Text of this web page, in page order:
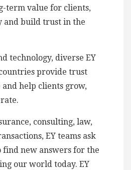
term value for clients,
and build trust in the
technology, diverse EY
provide trust
help clients grow,
consulting, law,
EY teams ask
find new answers for the
our world today. EY